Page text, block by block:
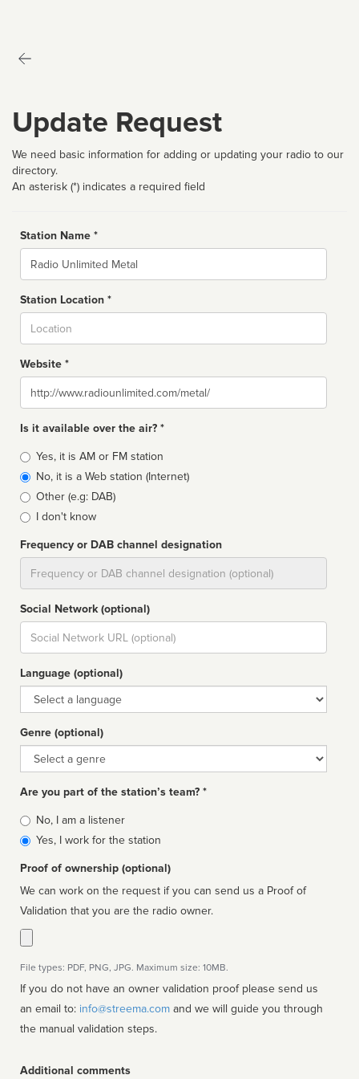
Update Request
We need basic information for adding or updating your radio to our
directory.
An asterisk (*) indicates a required field
Station Name *
Name
Station Location *
Website *
Website
Is it available over the air? *
Broadcast
type
Yes, it is AM or FM station
No, it is a Web station (Internet)
Other (e.g: DAB)
I don't know
Frequency or DAB channel designation
Social Network (optional)
Social
url
Language (optional)
Language
Genre (optional)
Genre
Are you part of the station’s team? *
Is
affiliated
No, I am a listener
Yes, I work for the station
Proof of ownership (optional)
We can work on the request if you can send us a Proof of
Validation that you are the radio owner.
File types: PDF, PNG, JPG. Maximum size: 10MB.
If you do not have an owner validation proof please send us
an email to: info@streema.com
the manual validation steps.
Additional comments